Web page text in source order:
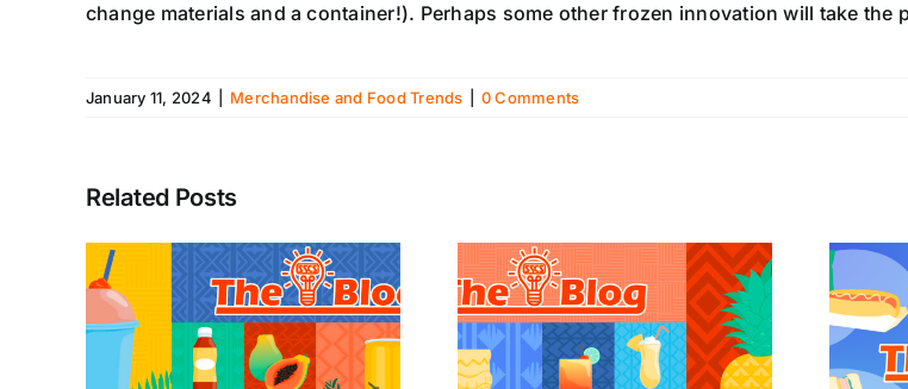
change materials and a container!). Perhaps some other frozen innovation will take the
January 11, 2024 Merchandise and Food Trends 0 Comments
Related Posts